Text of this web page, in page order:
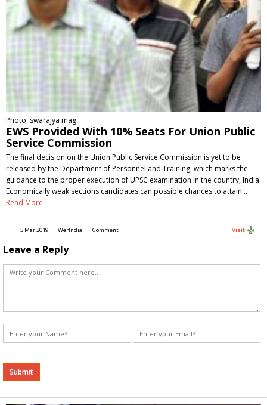
Photo: swarajya mag
EWS Provided With 10% Seats For Union Public
Service Commission
The final decision on the Union Public Service Commission is yet to be
released by the Department of Personnel and Training, which marks the
guidance to the proper execution of UPSC examination in the country, India.
Economically weak sections candidates can possible chances to attain…
Read More
5 Mar 2019 WerIndia Comment Visit
Leave a Reply
Alternative: